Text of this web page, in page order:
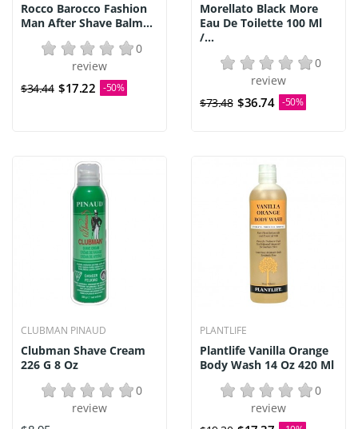
Rocco Barocco Fashion
Man After Shave Balm...
0
review
$34.44 $17.22 -50%
Morellato Black More
Eau De Toilette 100 Ml
/...
0
review
$73.48 $36.74 -50%
CLUBMAN PINAUD
Clubman Shave Cream
226 G 8 Oz
0
review
PLANTLIFE
Plantlife Vanilla Orange
Body Wash 14 Oz 420 Ml
0
review